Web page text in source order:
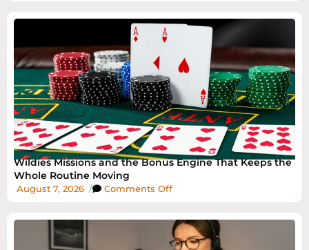
Wildies Missions and the Bonus Engine That Keeps the
Whole Routine Moving
August 7, 2026 / Comments Off